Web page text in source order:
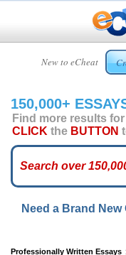
New to eCheat
HOME
CUSTOM
ESSAYS
ARCADE
ESSAYS
TOP
HELP
150,000+
Find more results
CLICK the BUTTON
Need a Brand
Professionally Written Essays